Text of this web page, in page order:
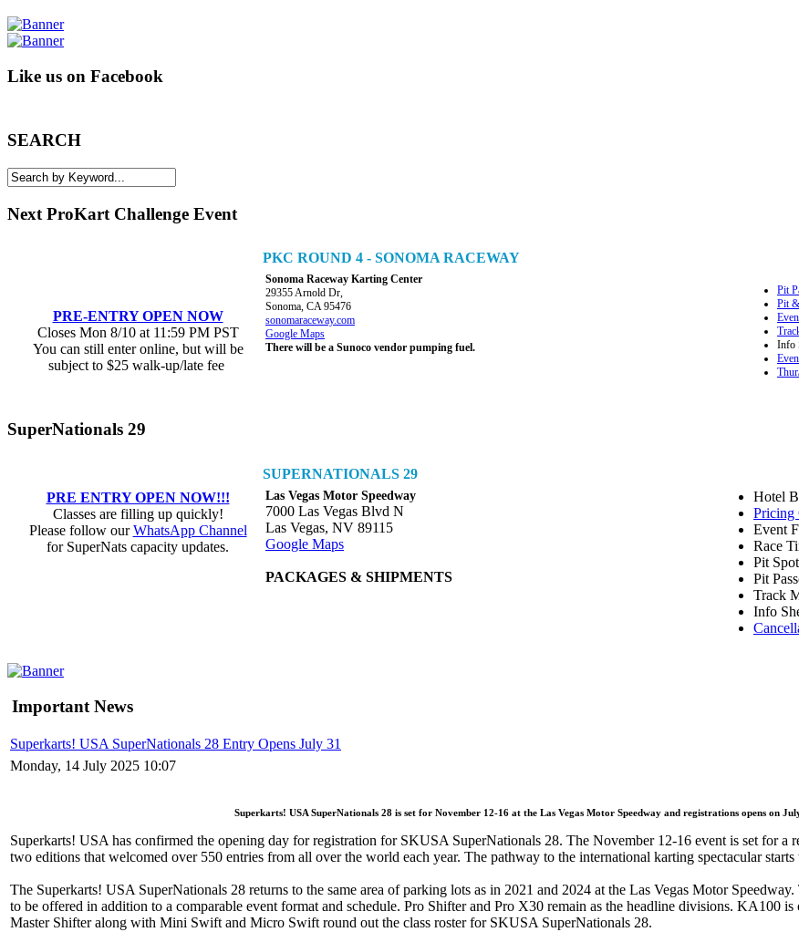
Like us on Facebook
SEARCH
Next ProKart Challenge Event
PRE-ENTRY OPEN NOW
Closes Mon 8/10 at 11:59 PM PST
You can still enter online, but will be
subject to $25 walk-up/late fee
PKC ROUND 4 - SONOMA RACEWAY
Sonoma Raceway Karting Center
29355 Arnold Dr,
Sonoma, CA 95476
sonomaraceway.com
Google Maps
There will be a Sunoco vendor pumping fuel.
Pit
Pit
Info
SuperNationals 29
PRE ENTRY OPEN NOW!!!
Classes are filling up quickly!
Please follow ourWhatsApp Channel
for SuperNats capacity updates.
SUPERNATIONALS 29
Las Vegas Motor Speedway
7000 Las Vegas Blvd N
Las Vegas, NV 89115
Google Maps
PACKAGES & SHIPMENTS
Hotel
Pricing
Event
Race
Pit
Pit
Track
Info
Important News
Superkarts! USA SuperNationals 28 Entry Opens July 31
Monday, 14 July 2025 10:07
Superkarts! USA SuperNationals 28 is set for November 12-16 at the Las Vegas Motor Speedway and registrations opens on
Superkarts! USA has confirmed the opening day for registration for SKUSA SuperNationals 28. The November 12-16 event is set for a
two editions that welcomed over 550 entries from all over the world each year. The pathway to the international karting spectacular
The Superkarts! USA SuperNationals 28 returns to the same area of parking lots as in 2021 and 2024 at the Las Vegas Motor
to be offered in addition to a comparable event format and schedule. Pro Shifter and Pro X30 remain as the headline divisions. KA100
Master Shifter along with Mini Swift and Micro Swift round out the class roster for SKUSA SuperNationals 28.